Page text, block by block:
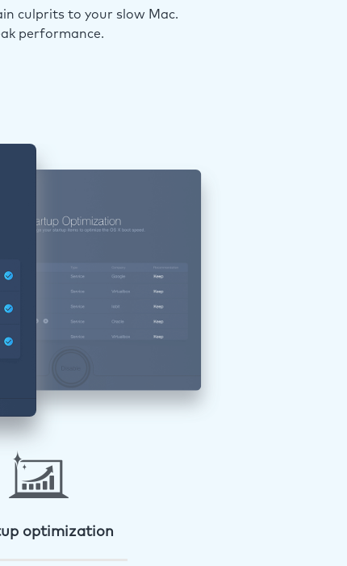
culprits to your slow Mac.
performance.
optimization